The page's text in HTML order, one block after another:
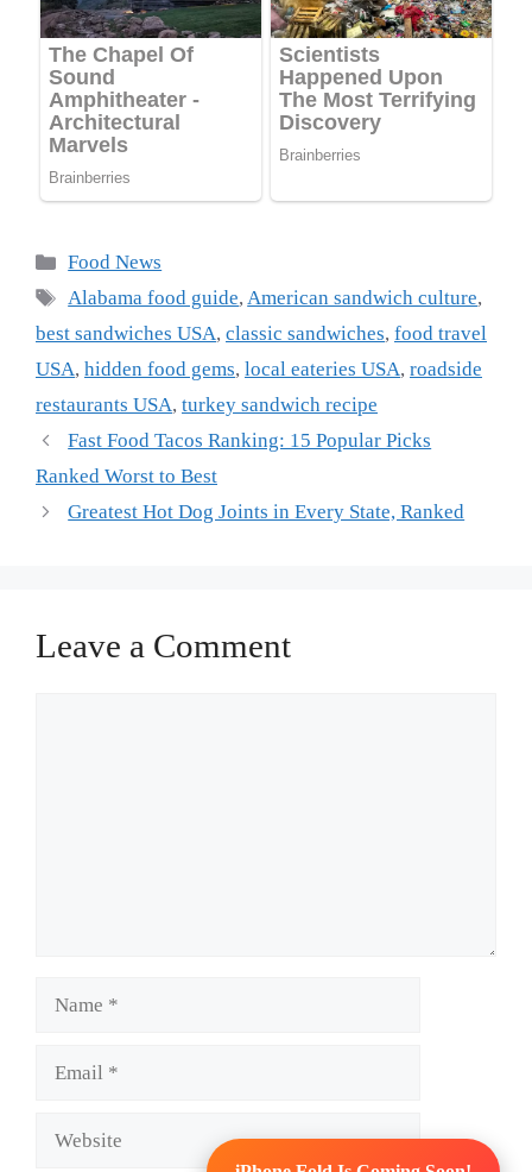
Categories
Food News
Tags
Alabama food guide,American sandwich culture,
best sandwiches USA, classic sandwiches, food travel
USA, hidden food gems, local eateries USA, roadside
restaurants USA, turkey sandwich recipe
Fast Food Tacos Ranking: 15 Popular Picks
Ranked Worst to Best
Greatest Hot Dog Joints in Every State, Ranked
Leave a Comment